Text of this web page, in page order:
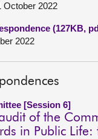
October 2022
(127KB,
2022
[Session 6]
of the
in Public